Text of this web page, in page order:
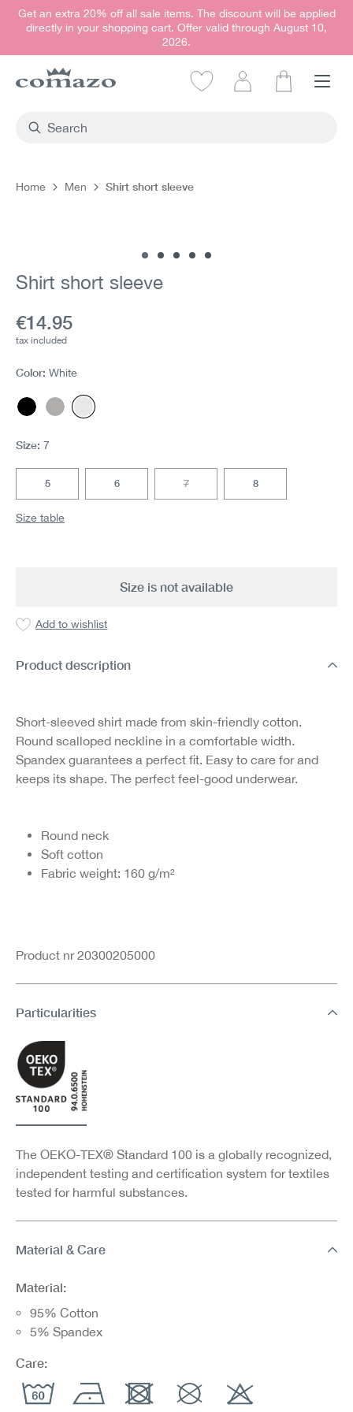
content
Get an extra 20% off all sale items. The discount will be applied
directly in your shopping cart. Offer valid through August 10,
2026.
Home Men Shirt short sleeve
Shirt short sleeve
Current price:
€14.95
tax included
Color: White
BlackGray melange
White
(This option is currently unavailable.)
Size: 7
5 6 7(This option is currently unavailable.)
8
Size table
Size is not available
Add to wishlist
Product description
Short-sleeved shirt made from skin-friendly cotton.
Round scalloped neckline in a comfortable width.
Spandex guarantees a perfect fit. Easy to care for and
keeps its shape. The perfect feel-good underwear.
Round neck
Soft cotton
Fabric weight: 160 g/m²
Product nr 20300205000
Particularities
The OEKO-TEX® Standard 100 is a globally recognized,
independent testing and certification system for textiles
tested for harmful substances.
Material & Care
Material:
95% Cotton
5% Spandex
Care: